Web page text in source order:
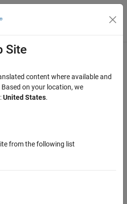
Menu Toggle
Site
content where available and
on your location, we
United States.
from the following list